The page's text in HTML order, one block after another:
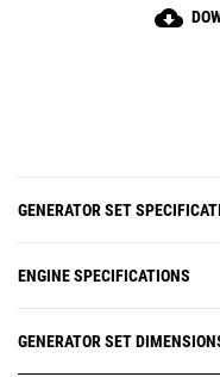
cloud_download
GENERATOR SET
ENGINE SPECIFICATIONS
GENERATOR SET